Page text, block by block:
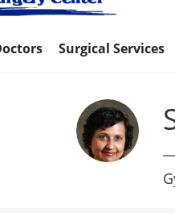
Surgical Services